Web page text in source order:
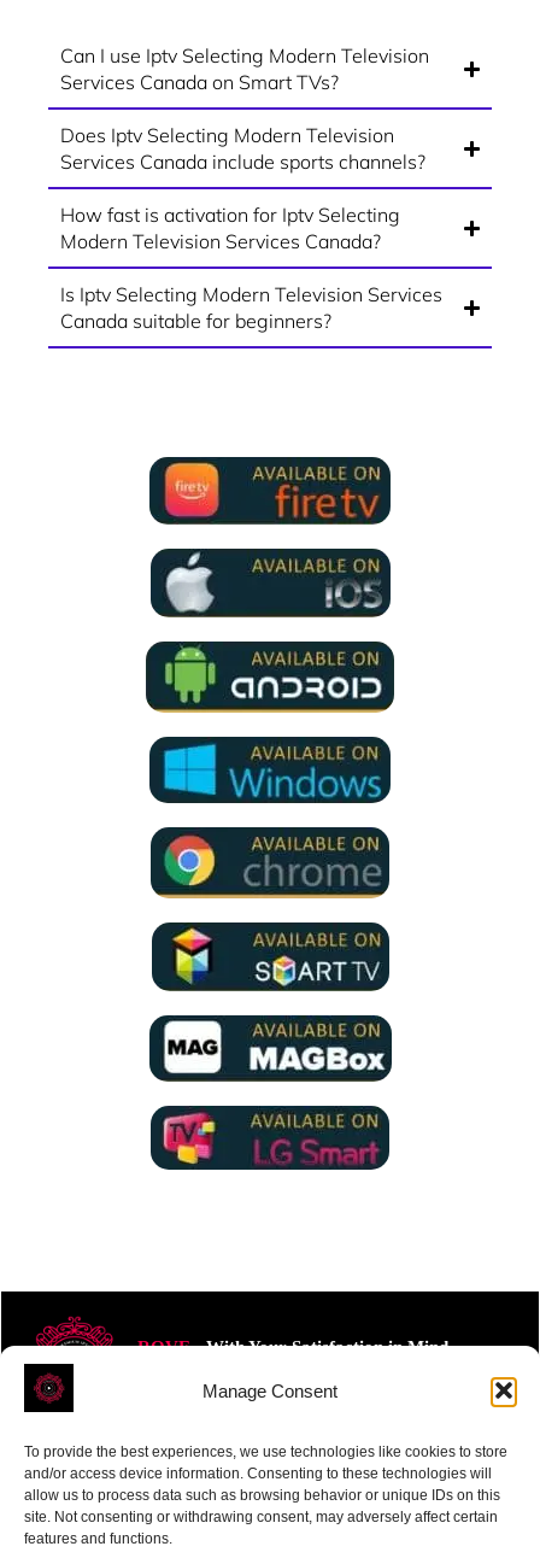
Manage Consent
To provide the best experiences, we use technologies like cookies to store
and/or access device information. Consenting to these technologies will
allow us to process data such as browsing behavior or unique IDs on this
site. Not consenting or withdrawing consent, may adversely affect certain
features and functions.
Can I use Iptv Selecting Modern Television
Services Canada on Smart TVs?
Does Iptv Selecting Modern Television
Services Canada include sports channels?
How fast is activation for Iptv Selecting
Modern Television Services Canada?
Is Iptv Selecting Modern Television Services
Canada suitable for beginners?
ROVE- With Your Satisfaction in Mind.
Receive the latest news